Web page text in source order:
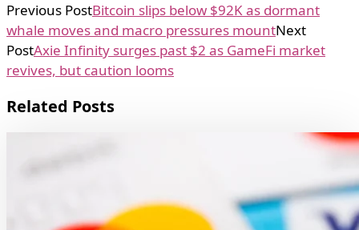
Previous PostBitcoin slips below $92K as dormant
whale moves and macro pressures mountNext
PostAxie Infinity surges past $2 as GameFi market
revives, but caution looms
Related Posts